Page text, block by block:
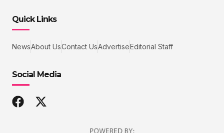
Quick Links
NewsAbout UsContact UsAdvertiseEditorial Staff
Social Media